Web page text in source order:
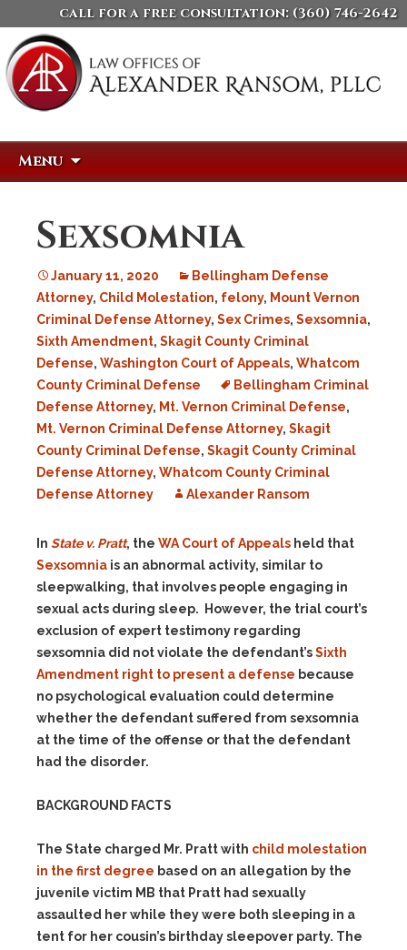
call for a free consultation: (360) 746-2642
Menu
Sexsomnia
January 11, 2020
Bellingham Defense
Attorney, Child Molestation, felony, Mount Vernon
Criminal Defense Attorney, Sex Crimes, Sexsomnia,
Sixth Amendment, Skagit County Criminal
Defense, Washington Court of Appeals, Whatcom
County Criminal Defense
Bellingham Criminal
Defense Attorney, Mt. Vernon Criminal Defense,
Mt. Vernon Criminal Defense Attorney, Skagit
County Criminal Defense, Skagit County Criminal
Defense Attorney, Whatcom County Criminal
Defense Attorney
Alexander Ransom
In State v. Pratt, the WA Court of Appeals held that
Sexsomnia is an abnormal activity, similar to
sleepwalking, that involves people engaging in
sexual acts during sleep. However, the trial court’s
exclusion of expert testimony regarding
sexsomnia did not violate the defendant’sSixth
Amendment right to present a defense because
no psychological evaluation could determine
whether the defendant suffered from sexsomnia
at the time of the offense or that the defendant
had the disorder.
BACKGROUND FACTS
The State charged Mr. Pratt with child molestation
in the first degree based on an allegation by the
juvenile victim MB that Pratt had sexually
assaulted her while they were both sleeping in a
tent for her cousin’s birthday sleepover party. The